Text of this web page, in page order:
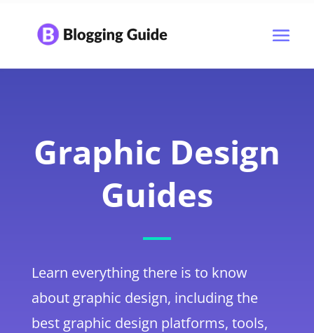
Graphic Design
Guides
Learn everything there is to know
about graphic design, including the
best graphic design platforms, tools,